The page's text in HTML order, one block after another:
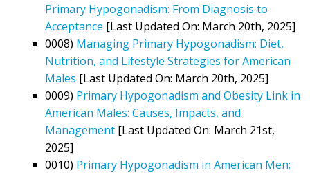
Primary Hypogonadism: From Diagnosis to
Acceptance [Last Updated On: March 20th, 2025]
0008) Managing Primary Hypogonadism: Diet,
Nutrition, and Lifestyle Strategies for American
Males [Last Updated On: March 20th, 2025]
0009) Primary Hypogonadism and Obesity Link in
American Males: Causes, Impacts, and
Management [Last Updated On: March 21st,
2025]
0010) Primary Hypogonadism in American Men: